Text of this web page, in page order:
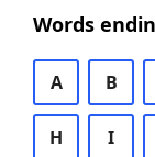
Words
A B
H I